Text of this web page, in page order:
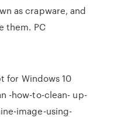
as crapware, and
them. PC
for Windows 10
-how-to-clean- up-
image-using-